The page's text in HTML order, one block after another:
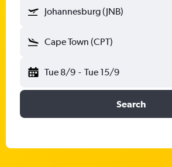
Johannesburg (JNB)
Cape Town (CPT)
Tue 8/9 - Tue 15/9
Search